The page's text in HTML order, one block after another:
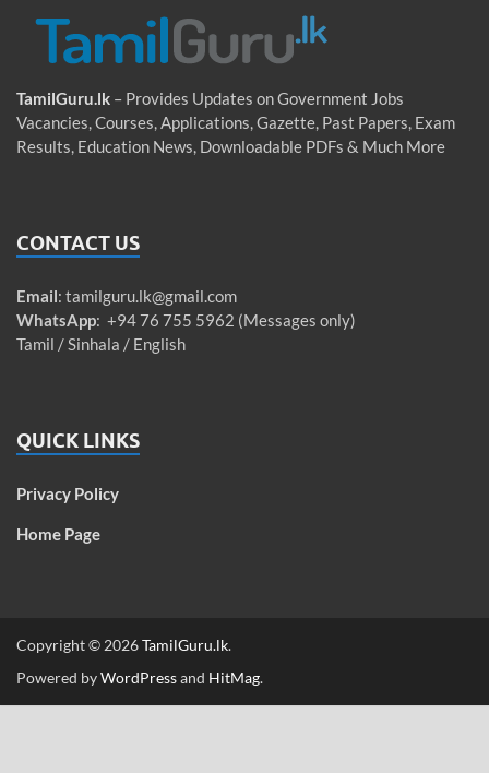
TamilGuru.lk – Provides Updates on Government Jobs
Vacancies, Courses, Applications, Gazette, Past Papers, Exam
Results, Education News, Downloadable PDFs & Much More
CONTACT US
Email: tamilguru.lk@gmail.com
WhatsApp: +94 76 755 5962 (Messages only)
Tamil / Sinhala / English
QUICK LINKS
Privacy Policy
Home Page
Copyright © 2026TamilGuru.lk.
Powered byWordPressand HitMag.